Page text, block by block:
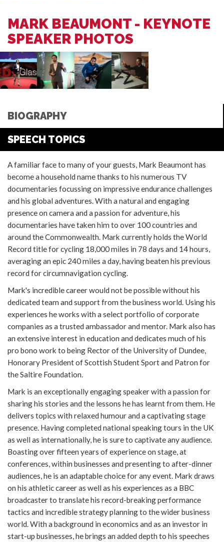
MARK BEAUMONT - KEYNOTE
SPEAKER PHOTOS
BIOGRAPHY
SPEECH TOPICS
A familiar face to many of your guests, Mark Beaumont has
become a household name thanks to his numerous TV
documentaries focussing on impressive endurance challenges
and his global adventures. With a natural and engaging
presence on camera and a passion for adventure, his
documentaries have taken him to over 100 countries and
around the Commonwealth. Mark currently holds the World
Record title for cycling 18,000 miles in 78 days and 14 hours,
averaging an epic 240 miles a day, having beaten his previous
record for circumnavigation cycling.
Mark's incredible career would not be possible without his
dedicated team and support from the business world. Using his
experiences he works with a select portfolio of corporate
companies as a trusted ambassador and mentor. Mark also has
an extensive interest in education and dedicates much of his
pro bono work to being Rector of the University of Dundee,
Honorary President of Scottish Student Sport and Patron for
the Saltire Foundation.
Mark is an exceptionally engaging speaker with a passion for
sharing his stories and the lessons he has learnt from them. He
delivers topics with relaxed humour and a captivating stage
presence. Having completed national speaking tours in the UK
as well as internationally, he is sure to captivate any audience.
Boasting over fifteen years of experience on stage, at
conferences, within businesses and presenting to after-dinner
audiences, he is an adaptable choice for any event. Mark draws
on his athletic career as well as his experiences as a BBC
broadcaster to translate his record-breaking performance
tactics and incredible strategy planning to the wider business
world. With a background in economics and as an investor in
start-up businesses, he brings an added depth to his speeches